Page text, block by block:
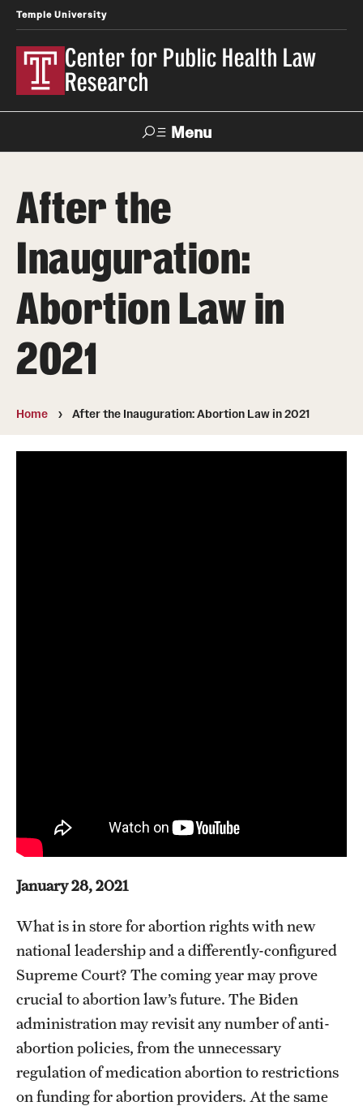
Temple University
Center for Public Health Law
Research
Menu
Contact News
Our Work
Research Topics
MonQcle Scientific Legal Mapping Software
Employment Opportunities
After the
Inauguration:
Abortion Law in
2021
Home After the Inauguration: Abortion Law in 2021
January 28, 2021
What is in store for abortion rights with new
national leadership and a differently-configured
Supreme Court? The coming year may prove
crucial to abortion law’s future. The Biden
administration may revisit any number of anti-
abortion policies, from the unnecessary
regulation of medication abortion to restrictions
on funding for abortion providers. At the same